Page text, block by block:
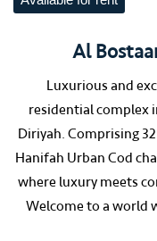
Al
Luxurious and
residential complex
Diriyah. Comprising
Hanifah Urban Cod
where luxury meets
Welcome to a world